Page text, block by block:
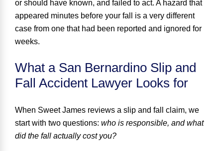
or should have known, and failed to act. A hazard that
appeared minutes before your fall is a very different
case from one that had been reported and ignored for
weeks.
What a San Bernardino Slip and
Fall Accident Lawyer Looks for
When Sweet James reviews a slip and fall claim, we
start with two questions: who is responsible, and what
did the fall actually cost you?